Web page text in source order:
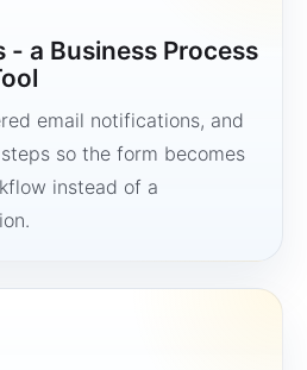
- a Business Process
email notifications, and
so the form becomes
instead of a